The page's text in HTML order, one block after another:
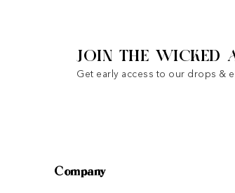
JOIN THE WICKED
Get early access to our drops &
Company